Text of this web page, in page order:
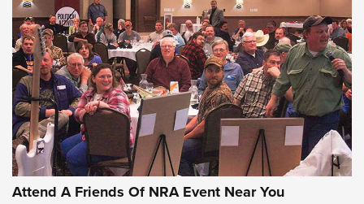
Celebrating 75 Years: The History and
Enduring Importance of CCI Ammunition |
An Official Journal Of The NRA
CCI,75 YEARS,75TH ANNIVERSARY
Attend A Friends Of NRA Event Near You